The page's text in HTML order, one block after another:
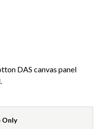
DAS canvas panel
Only